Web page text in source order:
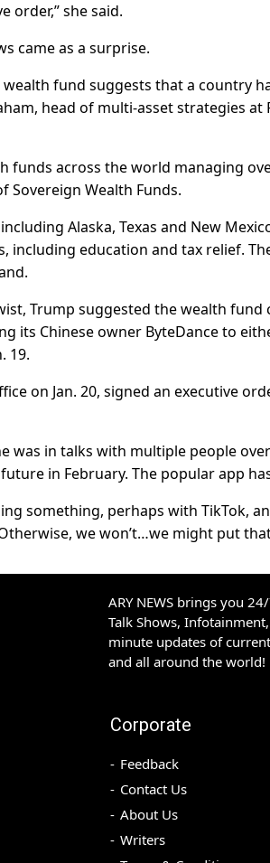
order,” she said.
came as a surprise.
wealth fund suggests that a country
head of multi-asset strategies
funds across the world managing
Sovereign Wealth Funds.
Alaska, Texas and New
including education and tax relief.
Trump suggested the wealth fund
its Chinese owner ByteDance to
19.
on Jan. 20, signed an executive
was in talks with multiple people
in February. The popular app
something, perhaps with TikTok,
we won’t…we might put
ARY NEWS brings you
Talk Shows,
minute updates of
and all around the world!
Corporate
Feedback
Contact Us
About Us
Writers